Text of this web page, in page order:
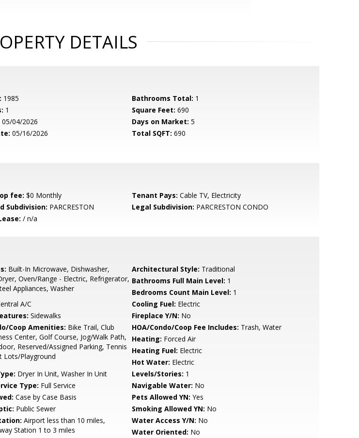
DETAILS
1985 Bathrooms Total: 1
1 Square Feet: 690
05/04/2026 Days on Market: 5
05/16/2026 Total SQFT: 690
fee: $0 Monthly Tenant Pays: Cable TV, Electricity
Subdivision: PARCRESTON Legal Subdivision: PARCRESTON CONDO
/ n/a
Built-In Microwave, Dishwasher,
Oven/Range - Electric, Refrigerator,
Appliances, Washer
Architectural Style: Traditional
Bathrooms Full Main Level: 1
Bedrooms Count Main Level: 1
A/C Cooling Fuel: Electric
Sidewalks Fireplace Y/N: No
Coop Amenities: Bike Trail, Club
Center, Golf Course, Jog/Walk Path,
Reserved/Assigned Parking, Tennis
Lots/Playground
HOA/Condo/Coop Fee Includes: Trash, Water
Heating: Forced Air
Heating Fuel: Electric
Hot Water: Electric
Dryer In Unit, Washer In Unit Levels/Stories: 1
Type: Full Service Navigable Water: No
Case by Case Basis Pets Allowed YN: Yes
Public Sewer Smoking Allowed YN: No
Airport less than 10 miles,
Station 1 to 3 miles
Water Access Y/N: No
Water Oriented: No